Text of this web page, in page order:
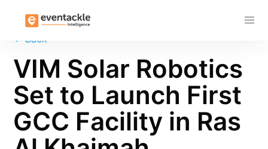
← Back
VIM Solar Robotics
Set to Launch First
GCC Facility in Ras